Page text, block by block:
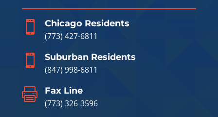

Chicago Residents
(773) 427-6811

Suburban Residents
(847) 998-6811

Fax Line
(773) 326-3596